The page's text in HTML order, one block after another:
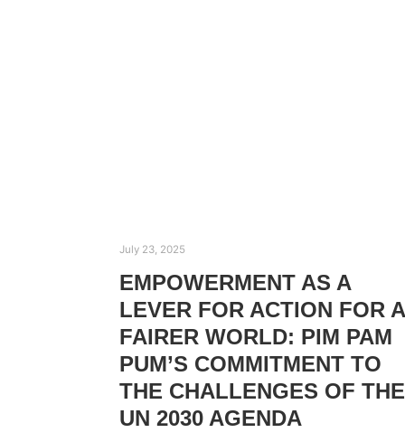
July 23, 2025
EMPOWERMENT AS A
LEVER FOR ACTION FOR A
FAIRER WORLD: PIM PAM
PUM’S COMMITMENT TO
THE CHALLENGES OF THE
UN 2030 AGENDA